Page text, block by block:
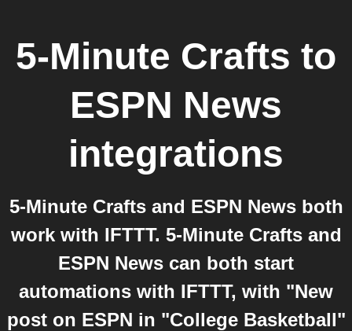
5-Minute Crafts to
ESPN News
integrations
5-Minute Crafts and ESPN News both
work with IFTTT. 5-Minute Crafts and
ESPN News can both start
automations with IFTTT, with "New
post on ESPN in "College Basketball"